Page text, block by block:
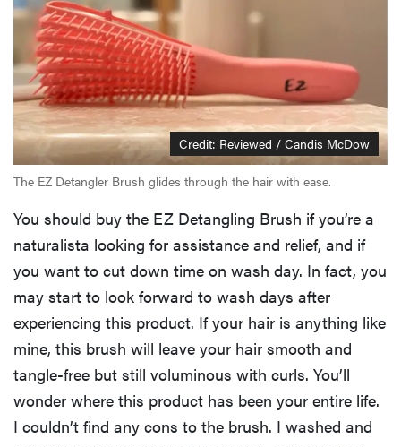
Credit: Reviewed / Candis McDow
The EZ Detangler Brush glides through the hair with ease.
You should buy the EZ Detangling Brush if you’re a
naturalista looking for assistance and relief, and if
you want to cut down time on wash day. In fact, you
may start to look forward to wash days after
experiencing this product. If your hair is anything like
mine, this brush will leave your hair smooth and
tangle-free but still voluminous with curls. You’ll
wonder where this product has been your entire life.
I couldn’t find any cons to the brush. I washed and